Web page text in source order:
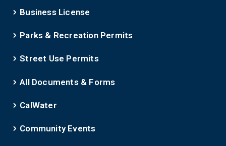
Business License
Parks & Recreation Permits
Street Use Permits
All Documents & Forms
CalWater
Community Events